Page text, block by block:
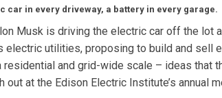
car in every driveway, a battery in every garage.
Musk is driving the electric car off the lot
electric utilities, proposing to build and sell
residential and grid-wide scale – ideas that
out at the Edison Electric Institute’s annual